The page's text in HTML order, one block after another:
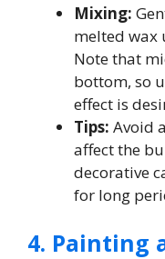
Mixing:
melted wax
Note that
bottom, so
effect is
Tips: Avoid
affect the
decorative
for long
4. Painting